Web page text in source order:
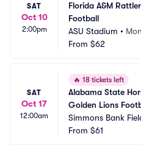
SAT
Oct 10
2:00pm
Florida A&M
Football
ASU Stadium •
From $62
SAT
Oct 17
12:00am
🔥 18 tickets left
Alabama State
Golden Lions
Simmons Bank
From $61